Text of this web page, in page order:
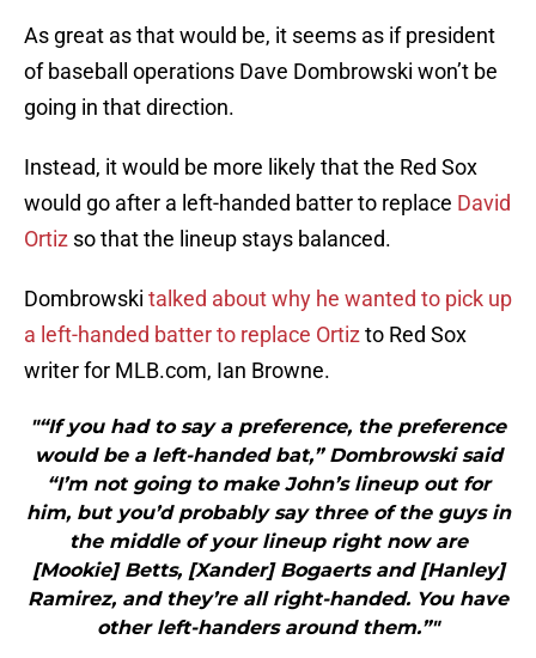
As great as that would be, it seems as if president
of baseball operations Dave Dombrowski won’t be
going in that direction.
Instead, it would be more likely that the Red Sox
would go after a left-handed batter to replace David
Ortiz so that the lineup stays balanced.
Dombrowski talked about why he wanted to pick up
a left-handed batter to replace Ortiz to Red Sox
writer for MLB.com, Ian Browne.
"“If you had to say a preference, the preference
would be a left-handed bat,” Dombrowski said
“I’m not going to make John’s lineup out for
him, but you’d probably say three of the guys in
the middle of your lineup right now are
[Mookie] Betts, [Xander] Bogaerts and [Hanley]
Ramirez, and they’re all right-handed. You have
other left-handers around them.”"